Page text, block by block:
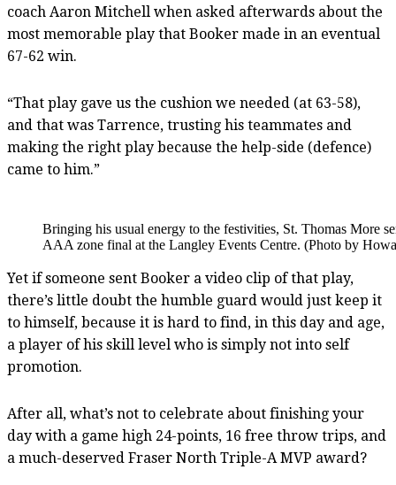
coach Aaron Mitchell when asked afterwards about the
most memorable play that Booker made in an eventual
67-62 win.
“That play gave us the cushion we needed (at 63-58),
and that was Tarrence, trusting his teammates and
making the right play because the help-side (defence)
came to him.”
Bringing his usual energy to the festivities, St. Thomas More
AAA zone final at the Langley Events Centre. (Photo by
Yet if someone sent Booker a video clip of that play,
there’s little doubt the humble guard would just keep it
to himself, because it is hard to find, in this day and age,
a player of his skill level who is simply not into self
promotion.
After all, what’s not to celebrate about finishing your
day with a game high 24-points, 16 free throw trips, and
a much-deserved Fraser North Triple-A MVP award?